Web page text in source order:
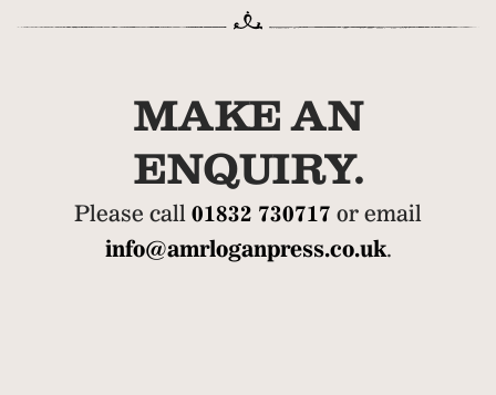
MAKE AN
ENQUIRY.
Please call 01832 730717 or email
info@amrloganpress.co.uk.